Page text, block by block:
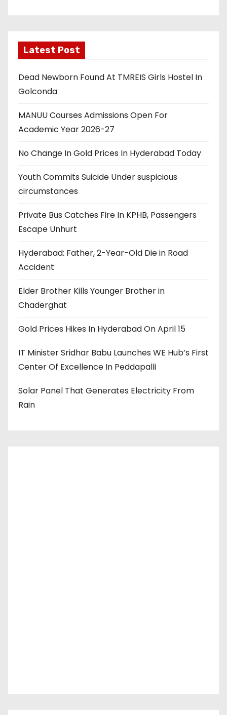
Latest Post
Dead Newborn Found At TMREIS Girls Hostel In
Golconda
MANUU Courses Admissions Open For
Academic Year 2026-27
No Change In Gold Prices In Hyderabad Today
Youth Commits Suicide Under suspicious
circumstances
Private Bus Catches Fire In KPHB, Passengers
Escape Unhurt
Hyderabad: Father, 2-Year-Old Die in Road
Accident
Elder Brother Kills Younger Brother in
Chaderghat
Gold Prices Hikes In Hyderabad On April 15
IT Minister Sridhar Babu Launches WE Hub’s First
Center Of Excellence In Peddapalli
Solar Panel That Generates Electricity From
Rain